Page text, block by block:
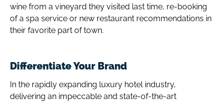
wine from a vineyard they visited last time, re-booking
of a spa service or new restaurant recommendations in
their favorite part of town.
Differentiate Your Brand
In the rapidly expanding luxury hotel industry,
delivering an impeccable and state-of-the-art